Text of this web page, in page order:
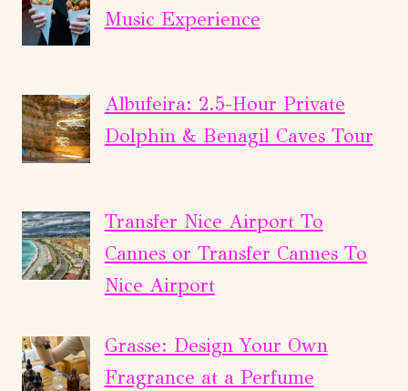
Music Experience
Albufeira: 2.5-Hour Private
Dolphin & Benagil Caves Tour
Transfer Nice Airport To
Cannes or Transfer Cannes To
Nice Airport
Grasse: Design Your Own
Fragrance at a Perfume